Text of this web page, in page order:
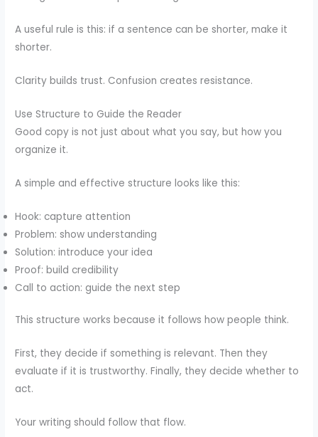
A useful rule is this: if a sentence can be shorter, make it
shorter.
Clarity builds trust. Confusion creates resistance.
Use Structure to Guide the Reader
Good copy is not just about what you say, but how you
organize it.
A simple and effective structure looks like this:
Hook: capture attention
Problem: show understanding
Solution: introduce your idea
Proof: build credibility
Call to action: guide the next step
This structure works because it follows how people think.
First, they decide if something is relevant. Then they
evaluate if it is trustworthy. Finally, they decide whether to
act.
Your writing should follow that flow.